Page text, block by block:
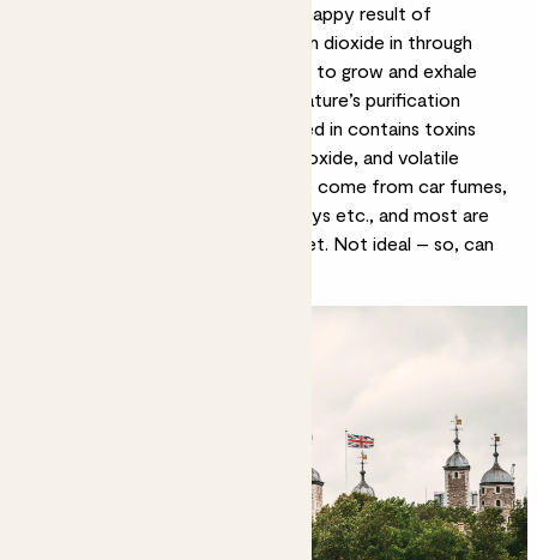
In a nutshell, air purification is the happy result of
photosynthesis. Plants suck carbon dioxide in through
their leaves, convert it into energy to grow and exhale
fresh oxygen as a by-product – nature’s purification
system. Coincidently, the air sucked in contains toxins
such as carbon monoxide, nitrous oxide, and volatile
. These come from car fumes,
manufacturing, and household sprays etc., and most are
detrimental to our health and planet. Not ideal – so, can